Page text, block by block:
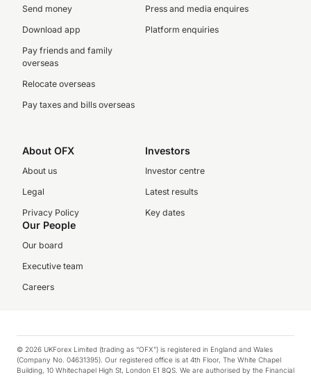
Send money
Download app
Pay friends and family
overseas
Relocate overseas
Pay taxes and bills overseas
Press and media enquires
Platform enquiries
About OFX
About us
Legal
Privacy Policy
Investors
Investor centre
Latest results
Key dates
Our People
Our board
Executive team
Careers
© 2026 UKForex Limited (trading as “OFX”) is registered in England and Wales
(Company No. 04631395). Our registered office is at 4th Floor, The White Chapel
Building, 10 Whitechapel High St, London E1 8QS. We are authorised by the Financial